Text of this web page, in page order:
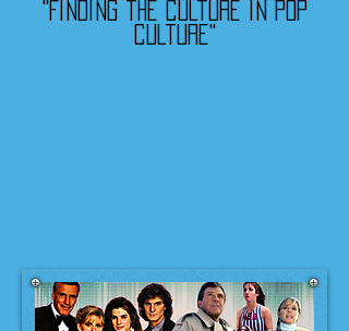
"Finding the culture in pop
culture"